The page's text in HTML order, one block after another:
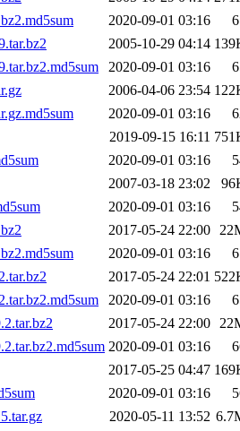
2020-09-01 03:16
2005-10-29 04:14
2020-09-01 03:16
2006-04-06 23:54
2020-09-01 03:16
2019-09-15 16:11
2020-09-01 03:16
2007-03-18 23:02
2020-09-01 03:16
2017-05-24 22:00
2020-09-01 03:16
2017-05-24 22:01
2020-09-01 03:16
2017-05-24 22:00
2020-09-01 03:16
2017-05-25 04:47
2020-09-01 03:16
2020-05-11 13:52